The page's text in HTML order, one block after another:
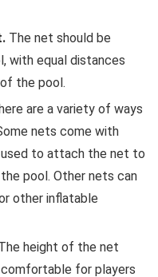
The net should be
with equal distances
the pool.
are a variety of ways
nets come with
to attach the net to
pool. Other nets can
other inflatable
height of the net
for players